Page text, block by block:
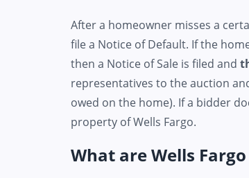
After a homeowner misses a
file a Notice of Default. If the
then a Notice of Sale is filed and
representatives to the auction
owed on the home). If a bidder
property of Wells Fargo.
What are Wells